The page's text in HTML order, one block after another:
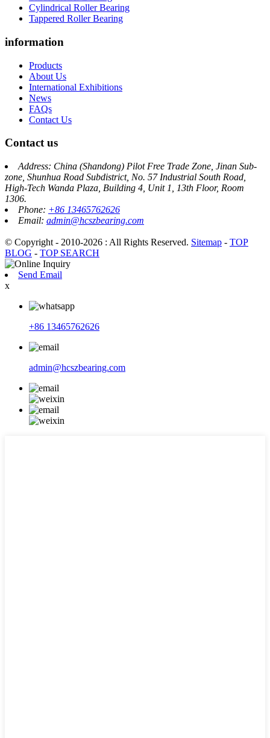
Cylindrical Roller Bearing
Tappered Roller Bearing
information
Products
About Us
International Exhibitions
News
FAQs
Contact Us
Contact us
Address: China (Shandong) Pilot Free Trade Zone, Jinan Sub-
zone, Shunhua Road Subdistrict, No. 57 Industrial South Road,
High-Tech Wanda Plaza, Building 4, Unit 1, 13th Floor, Room
1306.
Phone: +86 13465762626
Email: admin@hcszbearing.com
© Copyright - 2010-2026 : All Rights Reserved. Sitemap - TOP
BLOG - TOP SEARCH
Send Email
x
+86 13465762626
admin@hcszbearing.com